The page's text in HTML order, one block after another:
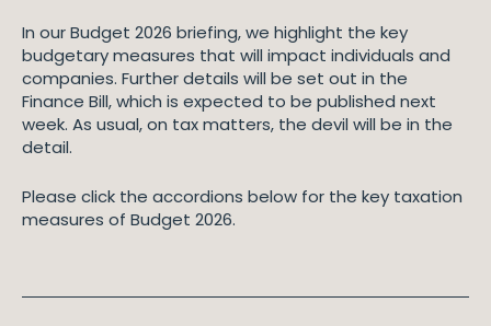
In our Budget 2026 briefing, we highlight the key
budgetary measures that will impact individuals and
companies. Further details will be set out in the
Finance Bill, which is expected to be published next
week. As usual, on tax matters, the devil will be in the
detail.
Please click the accordions below for the key taxation
measures of Budget 2026.